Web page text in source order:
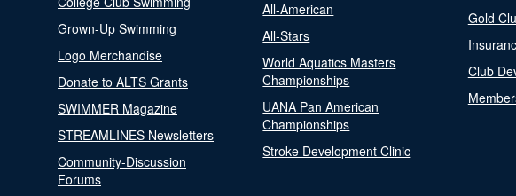
Grown-Up Swimming
Logo Merchandise
Donate to ALTS Grants
SWIMMER Magazine
STREAMLINES Newsletters
Community-Discussion
Forums
All-American
All-Stars
World Aquatics Masters
Championships
UANA Pan American
Championships
Stroke Development Clinic
Gold
Club